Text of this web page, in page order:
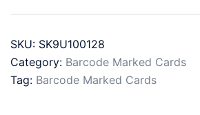
SKU: SK9U100128
Category: Barcode Marked Cards
Tag: Barcode Marked Cards